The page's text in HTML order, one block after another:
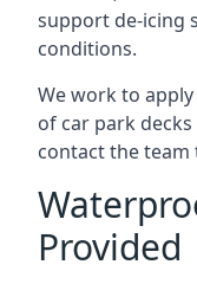
support de-icing
conditions.
We work to
of car park
contact the team
Provided